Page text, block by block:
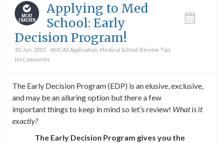
Applying to Med
School: Early
Decision Program!
30. Jun. 2015 AMCAS Application Medical School Review Tips
No Comments
The Early Decision Program (EDP) is an elusive, exclusive,
and may be an alluring option but there a few
important things to keep in mind so let’s review! What is it
exactly?
The Early Decision Program gives you the